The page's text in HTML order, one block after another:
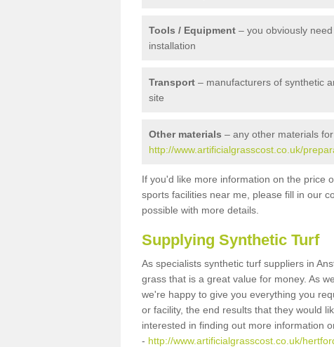
Tools / Equipment – you obviously
installation
Transport – manufacturers of synthetic
site
Other materials – any other materials
http://www.artificialgrasscost.co.uk/
If you'd like more information on the price
sports facilities near me, please fill in our
possible with more details.
Supplying Synthetic Turf
As specialists synthetic turf suppliers in
grass that is a great value for money. As
we're happy to give you everything you
or facility, the end results that they would
interested in finding out more information
- http://www.artificialgrasscost.co.uk/